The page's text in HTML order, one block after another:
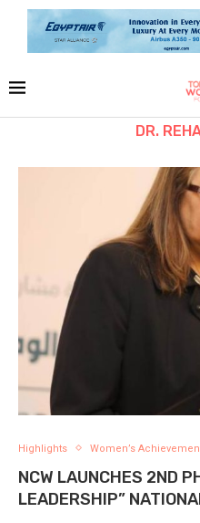
DR.
Highlights Women’s
NCW LAUNCHES 2ND
LEADERSHIP”